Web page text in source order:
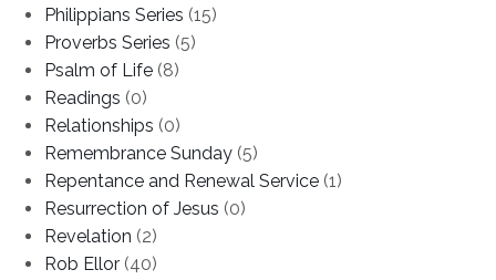
Philippians Series (15)
Proverbs Series (5)
Psalm of Life (8)
Readings (0)
Relationships (0)
Remembrance Sunday (5)
Repentance and Renewal Service (1)
Resurrection of Jesus (0)
Revelation (2)
Rob Ellor (40)